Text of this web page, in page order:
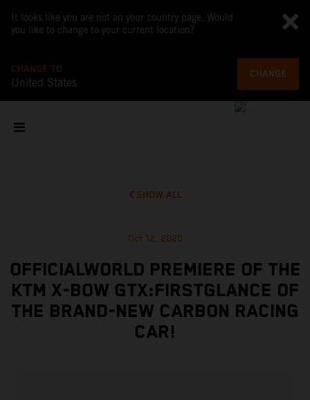
It looks like you are not on your country page. Would
you like to change to your current location?
CHANGE TO
United States
CHANGE
SHOW ALL
Oct 12, 2020
OFFICIALWORLD PREMIERE OF THE
KTM X-BOW GTX:FIRSTGLANCE OF
THE BRAND-NEW CARBON RACING
CAR!